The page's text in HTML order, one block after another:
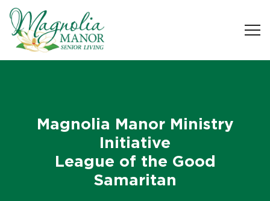
Magnolia Manor Ministry
Initiative
League of the Good
Samaritan